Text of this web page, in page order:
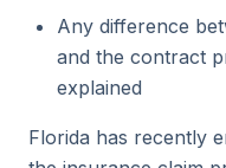
Any difference
and the contract
explained
Florida has recently